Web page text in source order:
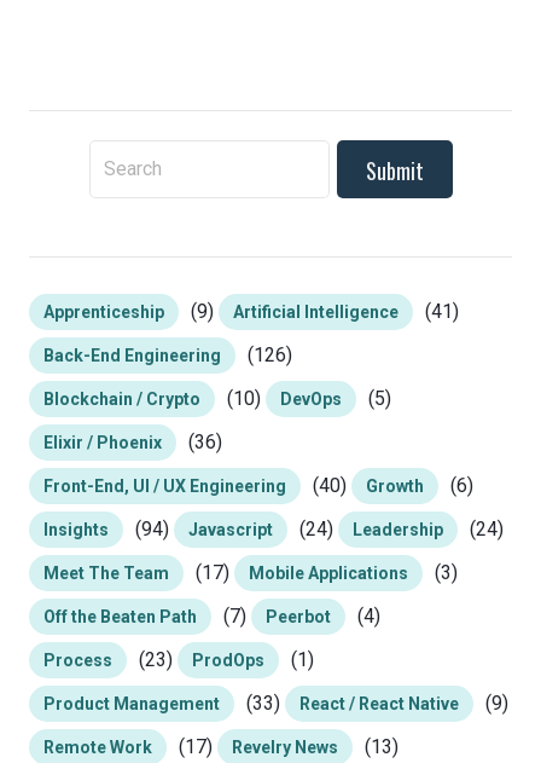
Apprenticeship (9) Artificial Intelligence (41)
Back-End Engineering (126)
Blockchain / Crypto (10) DevOps (5)
Elixir / Phoenix (36)
Front-End, UI / UX Engineering (40) Growth (6)
Insights (94) Javascript (24) Leadership (24)
Meet The Team (17) Mobile Applications (3)
Off the Beaten Path (7) Peerbot (4)
Process (23) ProdOps (1)
Product Management (33) React / React Native (9)
Remote Work (17) Revelry News (13)